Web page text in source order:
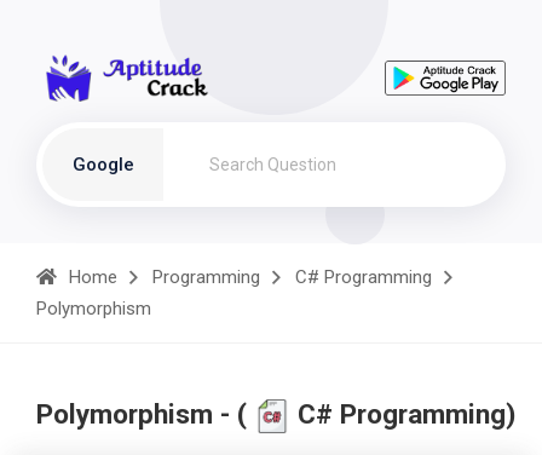
Google
Home Programming
C# Programming
Polymorphism
Polymorphism - ( C# Programming)